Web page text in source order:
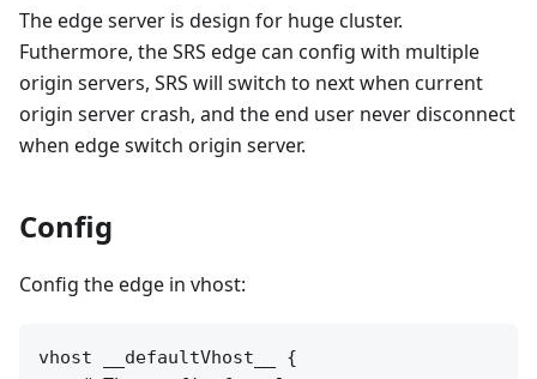
The edge server is design for huge cluster.
Futhermore, the SRS edge can config with multiple
origin servers, SRS will switch to next when current
origin server crash, and the end user never disconnect
when edge switch origin server.
Config
Config the edge in vhost:
vhost __defaultVhost__ {